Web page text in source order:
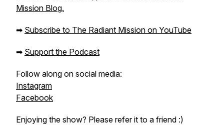
Mission Blog.
➡ Subscribe to The Radiant Mission on YouTube
➡ Support the Podcast
Follow along on social media:
Instagram
Facebook
Enjoying the show? Please refer it to a friend :)